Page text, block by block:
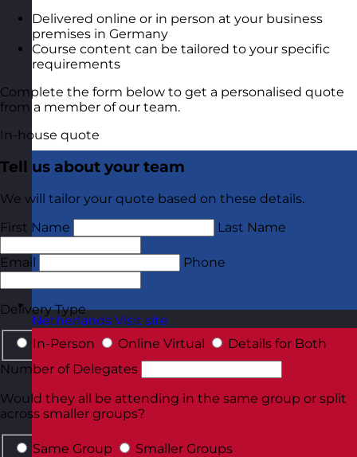
Netherlands Visit site
Delivered online or in person at your business
premises in Germany
Course content can be tailored to your specific
requirements
Complete the form below to get a personalised quote
from a member of our team.
In-house quote
Tell us about your team
We will tailor your quote based on these details.
First Name
Last Name
Email Phone
Delivery Type
In-Person Online Virtual
Details for Both
Number of Delegates
Would they all be attending in the same group or split
across smaller groups?
Same Group
Smaller Groups